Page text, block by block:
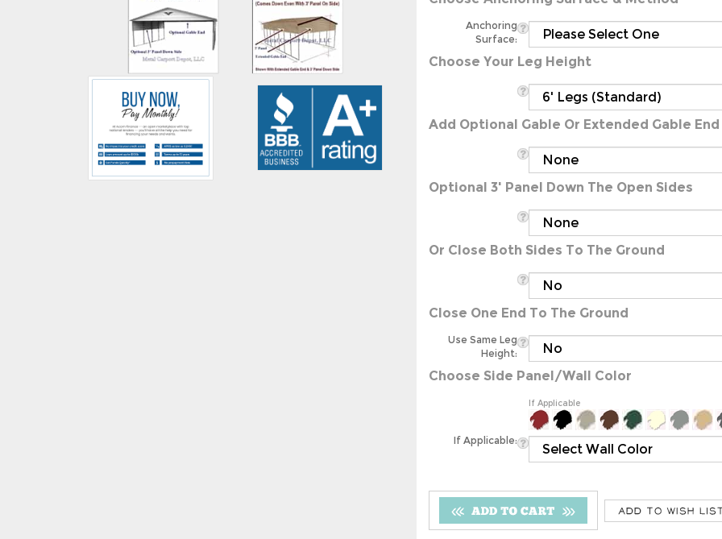
Surface:
Choose Your Leg Height
Add Optional Gable Or Extended Gable End
Optional 3' Panel Down The Open Sides
Or Close Both Sides To The Ground
Close One End To The Ground
Height:
Choose Side Panel/Wall Color